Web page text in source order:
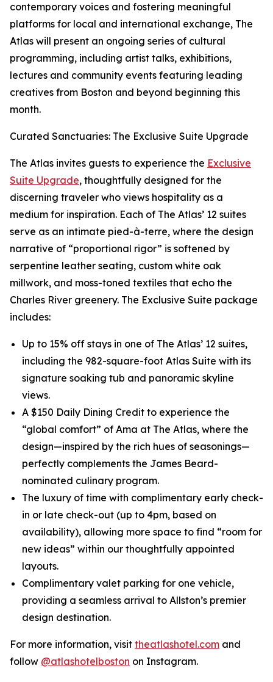
contemporary voices and fostering meaningful
platforms for local and international exchange, The
Atlas will present an ongoing series of cultural
programming, including artist talks, exhibitions,
lectures and community events featuring leading
creatives from Boston and beyond beginning this
month.
Curated Sanctuaries: The Exclusive Suite Upgrade
The Atlas invites guests to experience the Exclusive
Suite Upgrade, thoughtfully designed for the
discerning traveler who views hospitality as a
medium for inspiration. Each of The Atlas’ 12 suites
serve as an intimate pied-à-terre, where the design
narrative of “proportional rigor” is softened by
serpentine leather seating, custom white oak
millwork, and moss-toned textiles that echo the
Charles River greenery. The Exclusive Suite package
includes:
Up to 15% off stays in one of The Atlas’ 12 suites,
including the 982-square-foot Atlas Suite with its
signature soaking tub and panoramic skyline
views.
A $150 Daily Dining Credit to experience the
“global comfort” of Ama at The Atlas, where the
design—inspired by the rich hues of seasonings—
perfectly complements the James Beard-
nominated culinary program.
The luxury of time with complimentary early check-
in or late check-out (up to 4pm, based on
availability), allowing more space to find “room for
new ideas” within our thoughtfully appointed
layouts.
Complimentary valet parking for one vehicle,
providing a seamless arrival to Allston’s premier
design destination.
For more information, visit theatlashotel.com and
follow @atlashotelboston on Instagram.